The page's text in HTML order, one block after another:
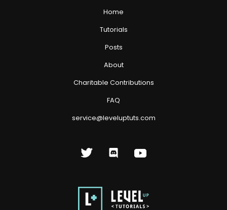
Home
Tutorials
Posts
About
Charitable Contributions
FAQ
service@leveluptuts.com